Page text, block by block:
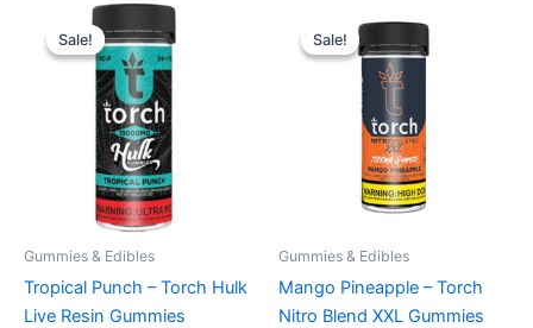
Sale!
Sale!
Gummies & Edibles
Tropical Punch – Torch Hulk
Live Resin Gummies
Original
price
was:
$38.95.
Current
price
is:
$29.95.
Sale!
Sale!
Gummies & Edibles
Mango Pineapple – Torch
Nitro Blend XXL Gummies
price
was:
$32.95.
price
is:
$27.95.